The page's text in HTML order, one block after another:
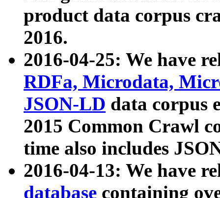
product data corpus
2016.
2016-04-25: We have
RDFa, Microdata,
JSON-LD data corpus
2015 Common Crawl
time also includes
2016-04-13: We have
database containing